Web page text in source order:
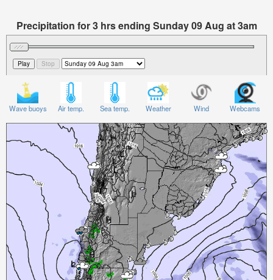
Precipitation for 3 hrs ending Sunday 09 Aug at 3am
-03
Wave buoys Air temp. Sea temp. Weather Wind Webcams